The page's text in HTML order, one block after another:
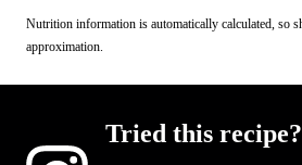
Nutrition information is automatically calculated, so should only be used as an
approximation.
Tried this recipe?